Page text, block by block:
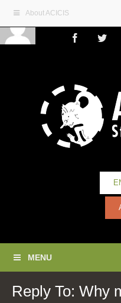
About ACICIS
Facebook
MENU
Reply To: Why